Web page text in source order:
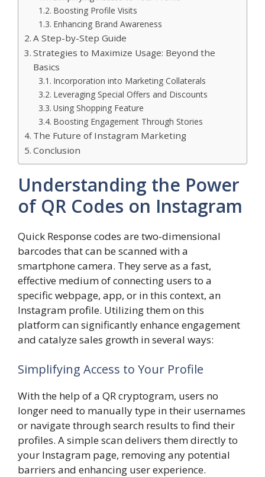
Boosting Profile Visits
Enhancing Brand Awareness
A Step-by-Step Guide
Strategies to Maximize Usage: Beyond the
Basics
Incorporation into Marketing Collaterals
Leveraging Special Offers and Discounts
Using Shopping Feature
Boosting Engagement Through Stories
The Future of Instagram Marketing
Conclusion
Understanding the Power
of QR Codes on Instagram
Quick Response codes are two-dimensional
barcodes that can be scanned with a
smartphone camera. They serve as a fast,
effective medium of connecting users to a
specific webpage, app, or in this context, an
Instagram profile. Utilizing them on this
platform can significantly enhance engagement
and catalyze sales growth in several ways:
Simplifying Access to Your Profile
With the help of a QR cryptogram, users no
longer need to manually type in their usernames
or navigate through search results to find their
profiles. A simple scan delivers them directly to
your Instagram page, removing any potential
barriers and enhancing user experience.